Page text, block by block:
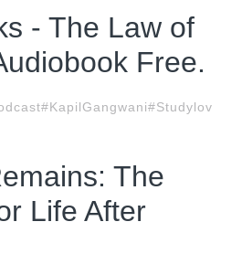
- The Law of
Free.
The
Life After